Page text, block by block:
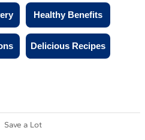
Healthy Benefits
Delicious Recipes
Save a Lot